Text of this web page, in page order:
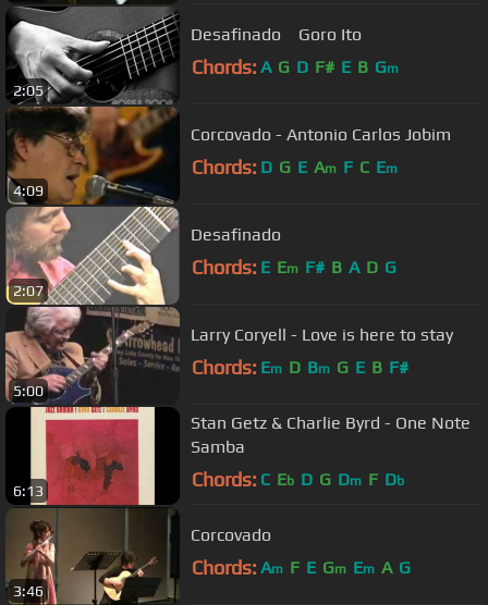
2:05
Desafinado Goro Ito
Chords: A G D F# E B Gm
4:09
Corcovado - Antonio Carlos Jobim
Chords: D G E Am F C Em
2:07
Desafinado
Chords: E Em F# B A D G
5:00
Larry Coryell - Love is here to stay
Chords: Em D Bm G E B F#
6:13
Stan Getz & Charlie Byrd - One Note
Samba
Chords: C Eb D G Dm F Db
3:46
Corcovado
Chords: Am F E Gm Em A G